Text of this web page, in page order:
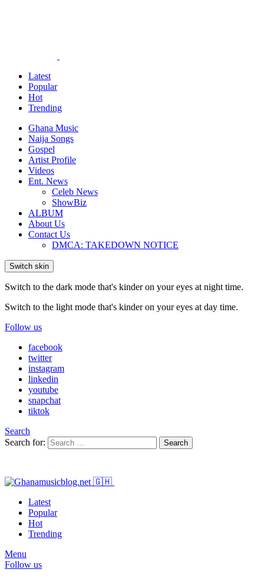
Latest
Popular
Hot
Trending
Ghana Music
Naija Songs
Gospel
Artist Profile
Videos
Ent. News
Celeb News
ShowBiz
ALBUM
About Us
Contact Us
DMCA: TAKEDOWN NOTICE
Switch skin
Switch to the dark mode that's kinder on your eyes at night time.
Switch to the light mode that's kinder on your eyes at day time.
Follow us
facebook
twitter
instagram
linkedin
youtube
snapchat
tiktok
Search
Search for:
Search
Latest
Popular
Hot
Trending
Menu
Follow us